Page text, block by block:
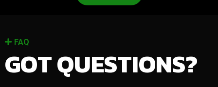
FAQ
GOT QUESTIONS?